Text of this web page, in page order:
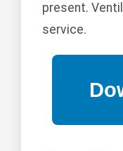
present.
service.